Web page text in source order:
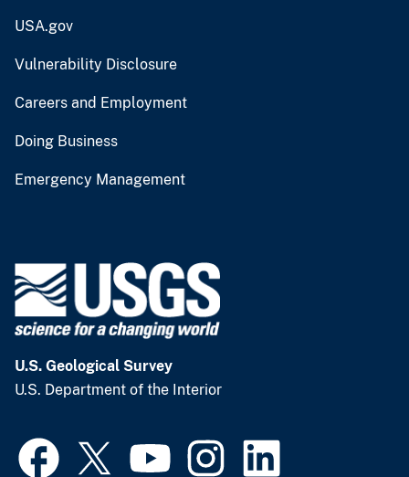
USA.gov
Vulnerability Disclosure
Careers and Employment
Doing Business
Emergency Management
U.S. Geological Survey
U.S. Department of the Interior